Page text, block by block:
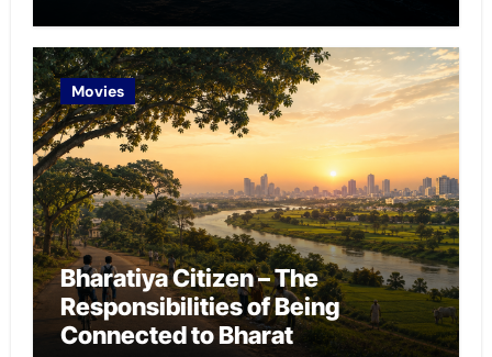
Movies
Bharatiya Citizen – The
Responsibilities of Being
Connected to Bharat